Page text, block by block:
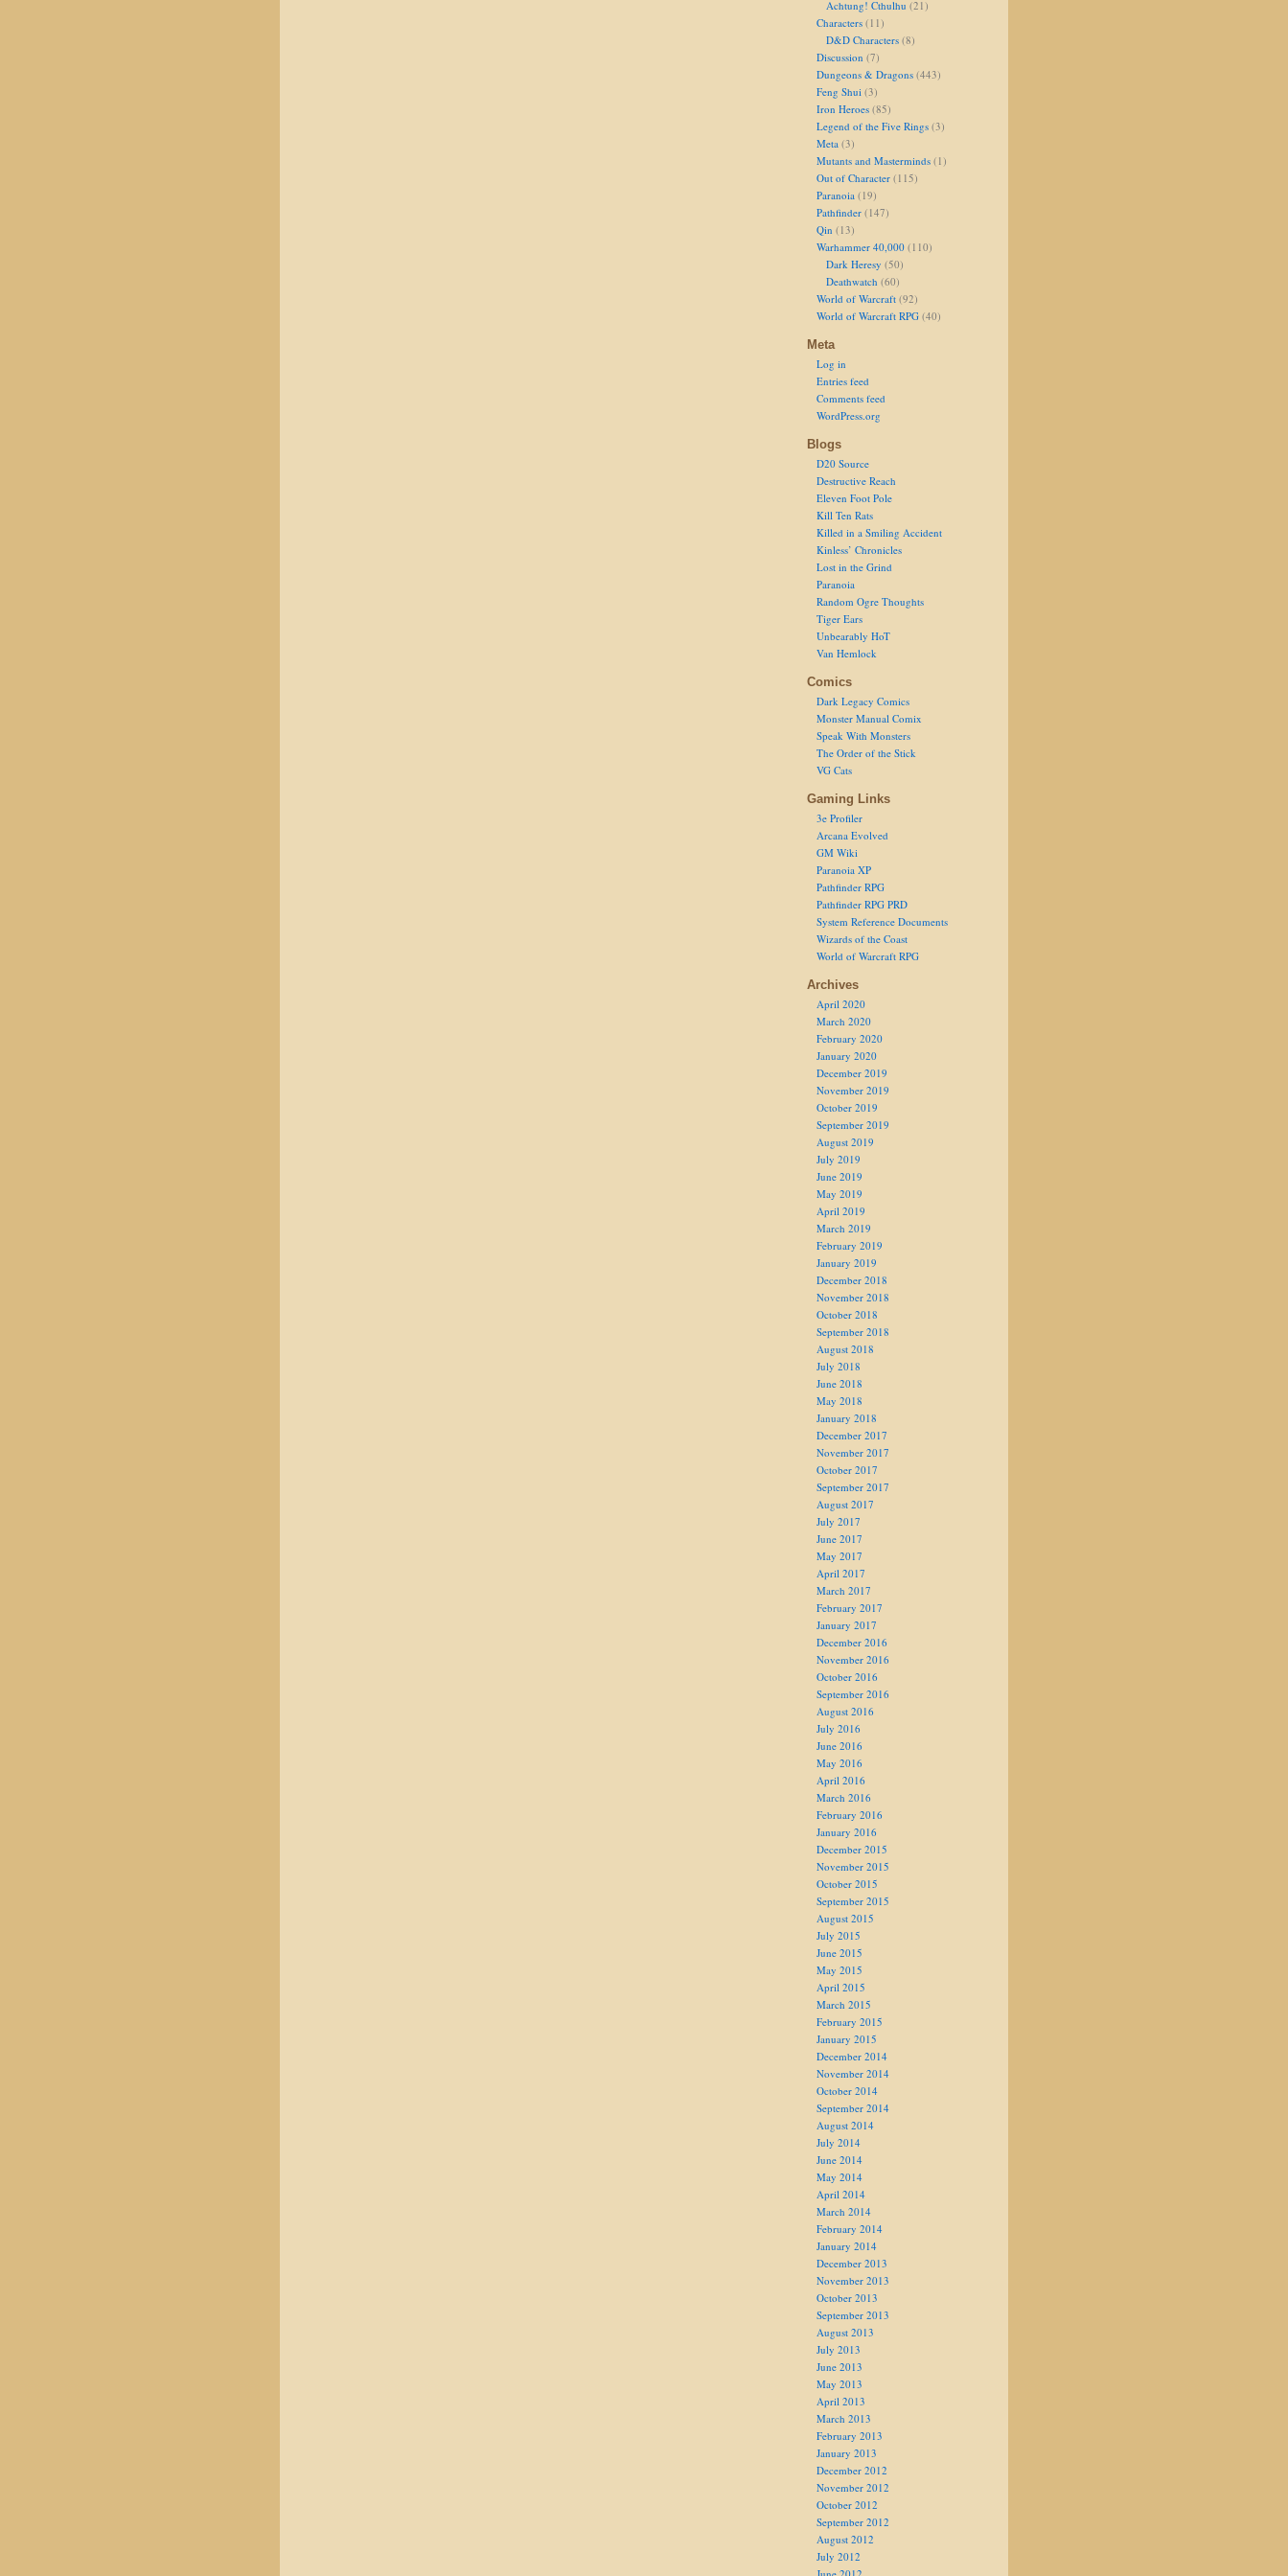
Achtung! Cthulhu (21)
Characters (11)
D&D Characters (8)
Discussion (7)
Dungeons & Dragons (443)
Feng Shui (3)
Iron Heroes (85)
Legend of the Five Rings (3)
Meta (3)
Mutants and Masterminds (1)
Out of Character (115)
Paranoia (19)
Pathfinder (147)
Qin (13)
Warhammer 40,000 (110)
Dark Heresy (50)
Deathwatch (60)
World of Warcraft (92)
World of Warcraft RPG (40)
Meta
Log in
Entries feed
Comments feed
WordPress.org
Blogs
D20 Source
Destructive Reach
Eleven Foot Pole
Kill Ten Rats
Killed in a Smiling Accident
Kinless’ Chronicles
Lost in the Grind
Paranoia
Random Ogre Thoughts
Tiger Ears
Unbearably HoT
Van Hemlock
Comics
Dark Legacy Comics
Monster Manual Comix
Speak With Monsters
The Order of the Stick
VG Cats
Gaming Links
3e Profiler
Arcana Evolved
GM Wiki
Paranoia XP
Pathfinder RPG
Pathfinder RPG PRD
System Reference Documents
Wizards of the Coast
World of Warcraft RPG
Archives
April 2020
March 2020
February 2020
January 2020
December 2019
November 2019
October 2019
September 2019
August 2019
July 2019
June 2019
May 2019
April 2019
March 2019
February 2019
January 2019
December 2018
November 2018
October 2018
September 2018
August 2018
July 2018
June 2018
May 2018
January 2018
December 2017
November 2017
October 2017
September 2017
August 2017
July 2017
June 2017
May 2017
April 2017
March 2017
February 2017
January 2017
December 2016
November 2016
October 2016
September 2016
August 2016
July 2016
June 2016
May 2016
April 2016
March 2016
February 2016
January 2016
December 2015
November 2015
October 2015
September 2015
August 2015
July 2015
June 2015
May 2015
April 2015
March 2015
February 2015
January 2015
December 2014
November 2014
October 2014
September 2014
August 2014
July 2014
June 2014
May 2014
April 2014
March 2014
February 2014
January 2014
December 2013
November 2013
October 2013
September 2013
August 2013
July 2013
June 2013
May 2013
April 2013
March 2013
February 2013
January 2013
December 2012
November 2012
October 2012
September 2012
August 2012
July 2012